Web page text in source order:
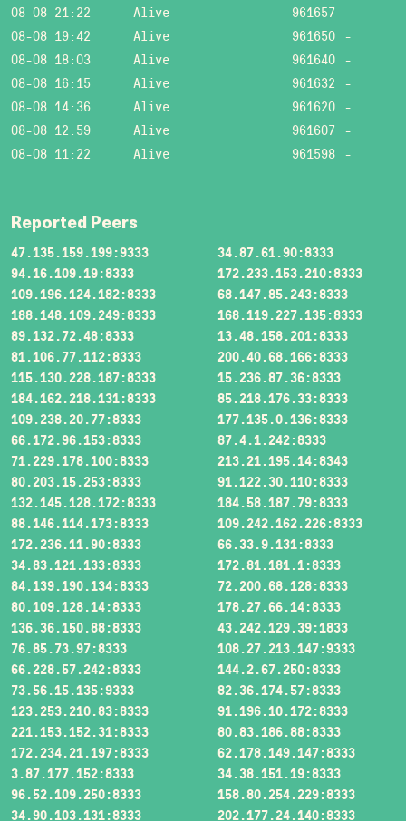
08-08 21:22
Alive 961657 -
08-08 19:42
Alive 961650 -
08-08 18:03
Alive 961640 -
08-08 16:15
Alive 961632 -
08-08 14:36
Alive 961620 -
08-08 12:59
Alive 961607 -
08-08 11:22
Alive 961598 -
Reported Peers
47.135.159.199:9333
34.87.61.90:8333
94.16.109.19:8333
172.233.153.210:8333
109.196.124.182:8333
68.147.85.243:8333
188.148.109.249:8333
168.119.227.135:8333
89.132.72.48:8333
13.48.158.201:8333
81.106.77.112:8333
200.40.68.166:8333
115.130.228.187:8333
15.236.87.36:8333
184.162.218.131:8333
85.218.176.33:8333
109.238.20.77:8333
177.135.0.136:8333
66.172.96.153:8333
87.4.1.242:8333
71.229.178.100:8333
213.21.195.14:8343
80.203.15.253:8333
91.122.30.110:8333
132.145.128.172:8333
184.58.187.79:8333
88.146.114.173:8333
109.242.162.226:8333
172.236.11.90:8333
66.33.9.131:8333
34.83.121.133:8333
172.81.181.1:8333
84.139.190.134:8333
72.200.68.128:8333
80.109.128.14:8333
178.27.66.14:8333
136.36.150.88:8333
43.242.129.39:1833
76.85.73.97:8333
108.27.213.147:9333
66.228.57.242:8333
144.2.67.250:8333
73.56.15.135:9333
82.36.174.57:8333
123.253.210.83:8333
91.196.10.172:8333
221.153.152.31:8333
80.83.186.88:8333
172.234.21.197:8333
62.178.149.147:8333
3.87.177.152:8333
34.38.151.19:8333
96.52.109.250:8333
158.80.254.229:8333
34.90.103.131:8333
202.177.24.140:8333